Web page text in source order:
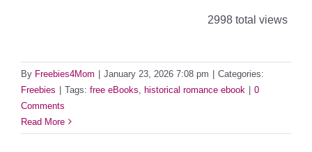
2998 total views
By Freebies4Mom | January 23, 2026 7:08 pm | Categories:
Freebies | Tags: free eBooks historical romance ebook | 0
Comments
Read More